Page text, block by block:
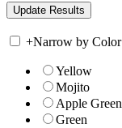
+Narrow by Color
Yellow
Mojito
Apple Green
Green